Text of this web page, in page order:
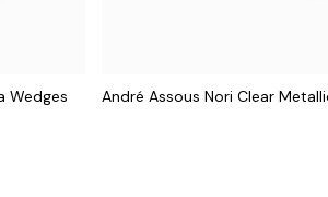
Wedges André Assous Nori Clear